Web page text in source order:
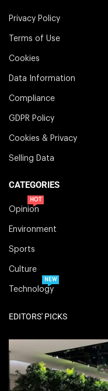
Privacy Policy
Terms of Use
Cookies
Data Information
Compliance
GDPR Policy
Cookies & Privacy
Selling Data
CATEGORIES
Opinion
HOT
Environment
Sports
Culture
Technology
NEW
EDITORS' PICKS